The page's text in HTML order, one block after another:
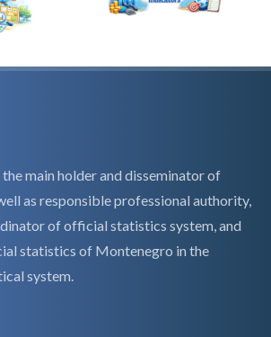
main holder and disseminator of
as responsible professional authority,
of official statistics system, and
statistics of Montenegro in the
system.